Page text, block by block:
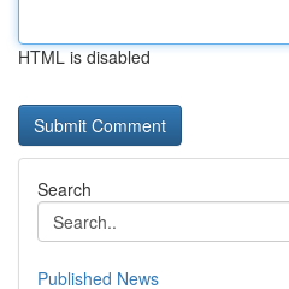
HTML is disabled
Search
Published News